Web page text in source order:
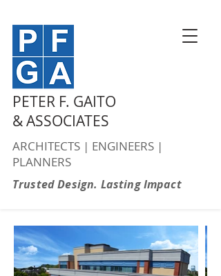
PETER F. GAITO
& ASSOCIATES
ARCHITECTS | ENGINEERS |
PLANNERS
Trusted Design. Lasting Impact